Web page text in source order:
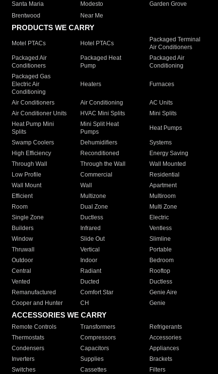
Santa Maria
Modesto
Garden Grove
Brentwood
Near Me
PRODUCTS WE CARRY
Motel PTACs Hotel PTACs
Packaged Terminal
Air Conditioners
Packaged Air
Conditioners
Packaged Heat
Pump
Packaged Air
Conditioning
Packaged Gas
Electric Air
Conditioning
Heaters Furnaces
Air Conditioners Air Conditioning
AC Units
Air Conditioner Units
HVAC Mini Splits
Mini Splits
Heat Pump Mini
Splits
Mini Split Heat
Pumps
Heat Pumps
Swamp Coolers Dehumidifiers
Systems
High Efficiency
Reconditioned
Energy Saving
Through Wall
Through the Wall
Wall Mounted
Low Profile
Commercial
Residential
Wall Mount
Wall
Apartment
Efficient
Multizone
Multiroom
Room
Dual Zone
Multi Zone
Single Zone
Ductless
Electric
Builders
Infrared
Ventless
Window
Slide Out
Slimline
Thruwall
Vertical
Portable
Outdoor
Indoor
Bedroom
Central
Radiant
Rooftop
Vented
Ducted
Ductless
Remanufactured
Comfort Star
Genie Aire
Cooper and Hunter
CH Genie
ACCESSORIES WE CARRY
Remote Controls Transformers
Refrigerants
Thermostats
Compressors
Accessories
Condensers
Capacitors
Appliances
Inverters
Supplies
Brackets
Switches
Cassettes
Filters